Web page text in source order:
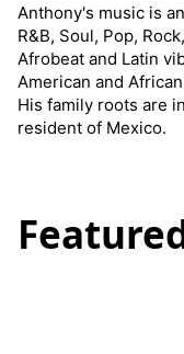
Anthony's music is
R&B, Soul, Pop,
Afrobeat and Latin
American and
His family roots are
resident of Mexico.